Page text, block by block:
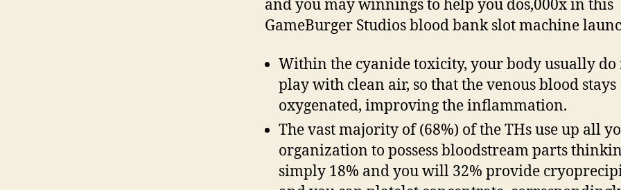
and you may winnings to help you dos,000x in this
GameBurger Studios blood bank slot machine
Within the cyanide toxicity, your body usually do
play with clean air, so that the venous blood stays
oxygenated, improving the inflammation.
The vast majority of (68%) of the THs use up all
organization to possess bloodstream parts
simply 18% and you will 32% provide